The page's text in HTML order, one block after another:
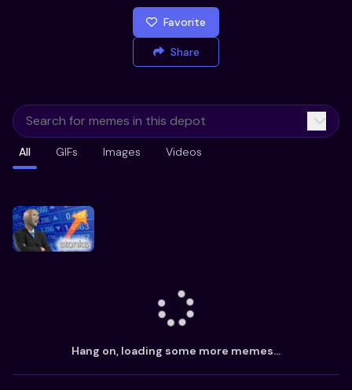
Favorite
Share
All GIFs Images Videos
Hang on, loading some more memes...